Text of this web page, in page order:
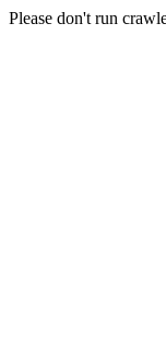
Please don't run